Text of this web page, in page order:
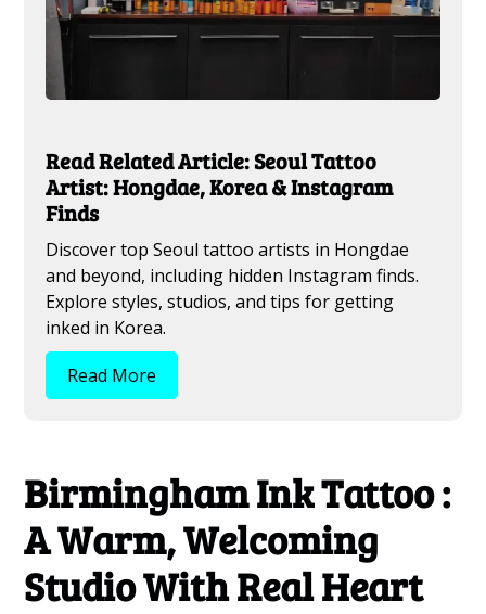
Read Related Article: Seoul Tattoo
Artist: Hongdae, Korea & Instagram
Finds
Discover top Seoul tattoo artists in Hongdae
and beyond, including hidden Instagram finds.
Explore styles, studios, and tips for getting
inked in Korea.
Read More
Birmingham Ink Tattoo :
A Warm, Welcoming
Studio With Real Heart